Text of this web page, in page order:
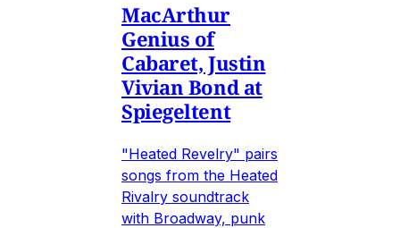
MacArthur
Genius of
Cabaret, Justin
Vivian Bond at
Spiegeltent
"Heated Revelry" pairs
songs from the Heated
Rivalry soundtrack
with Broadway, punk